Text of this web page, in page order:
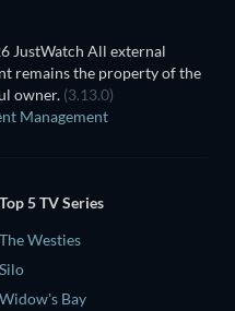
JustWatch All external
remains the property of the
owner. (3.13.0)
Management
Top 5 TV Series
The Westies
Silo
Widow's Bay